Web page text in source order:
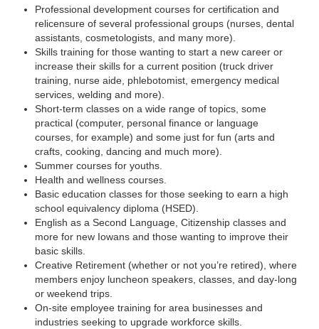
Professional development courses for certification and
relicensure of several professional groups (nurses, dental
assistants, cosmetologists, and many more).
Skills training for those wanting to start a new career or
increase their skills for a current position (truck driver
training, nurse aide, phlebotomist, emergency medical
services, welding and more).
Short-term classes on a wide range of topics, some
practical (computer, personal finance or language
courses, for example) and some just for fun (arts and
crafts, cooking, dancing and much more).
Summer courses for youths.
Health and wellness courses.
Basic education classes for those seeking to earn a high
school equivalency diploma (HSED).
English as a Second Language, Citizenship classes and
more for new Iowans and those wanting to improve their
basic skills.
Creative Retirement (whether or not you’re retired), where
members enjoy luncheon speakers, classes, and day-long
or weekend trips.
On-site employee training for area businesses and
industries seeking to upgrade workforce skills.